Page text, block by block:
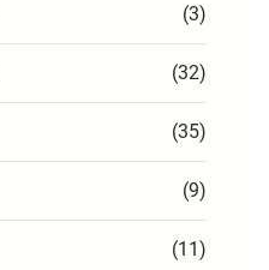
(3)
(32)
(35)
(9)
(11)